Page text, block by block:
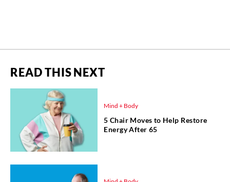
READ THIS NEXT
Mind + Body
5 Chair Moves to Help Restore
Energy After 65